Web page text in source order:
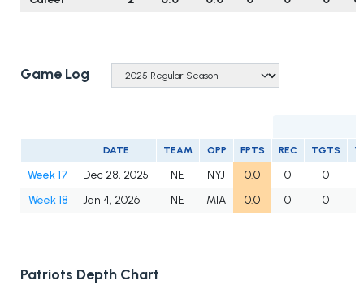
Game Log
DATE TEAM OPP FPTS REC TGTS
Week 17 Dec 28, 2025 NE NYJ 0.0 0 0
Week 18
Jan 4, 2026 NE MIA 0.0 0 0
Patriots Depth Chart